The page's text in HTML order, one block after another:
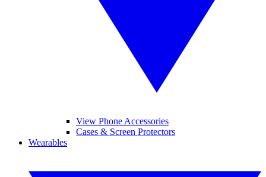
View Phone Accessories
Cases & Screen Protectors
Wearables